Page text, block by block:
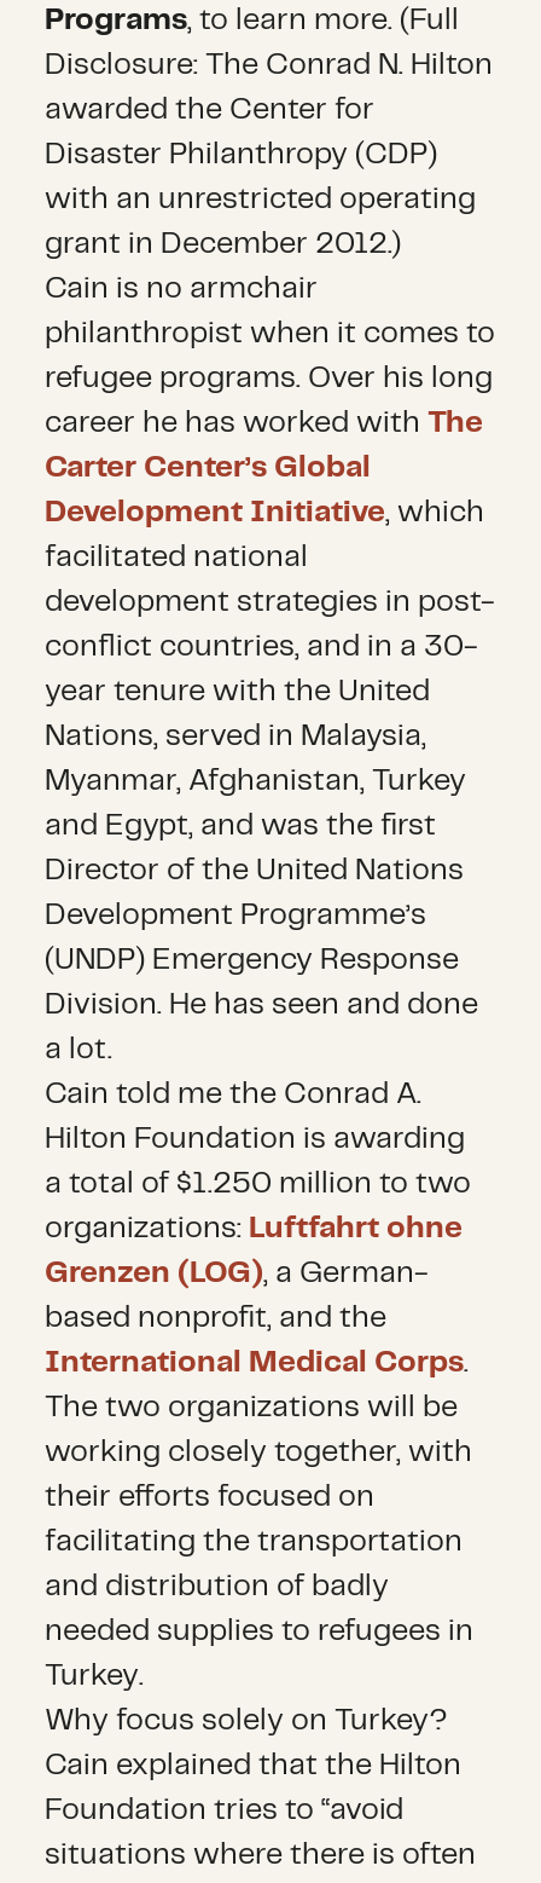
Programs, to learn more. (Full
Disclosure: The Conrad N. Hilton
awarded the Center for
Disaster Philanthropy (CDP)
with an unrestricted operating
grant in December 2012.)
Cain is no armchair
philanthropist when it comes to
refugee programs. Over his long
career he has worked withThe
Carter Center’s Global
Development Initiative, which
facilitated national
development strategies in post-
conflict countries, and in a 30-
year tenure with the United
Nations, served in Malaysia,
Myanmar, Afghanistan, Turkey
and Egypt, and was the first
Director of the United Nations
Development Programme’s
(UNDP) Emergency Response
Division. He has seen and done
a lot.
Cain told me the Conrad A.
Hilton Foundation is awarding
a total of $1.250 million to two
organizations: Luftfahrt ohne
Grenzen (LOG), a German-
based nonprofit, and the
International Medical Corps.
The two organizations will be
working closely together, with
their efforts focused on
facilitating the transportation
and distribution of badly
needed supplies to refugees in
Turkey.
Why focus solely on Turkey?
Cain explained that the Hilton
Foundation tries to “avoid
situations where there is often